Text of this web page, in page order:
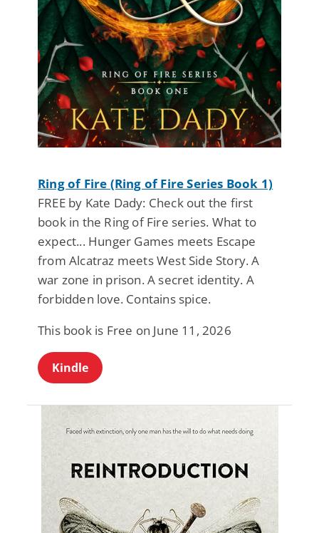
Ring of Fire (Ring of Fire Series Book 1)
FREE by Kate Dady: Check out the first
book in the Ring of Fire series. What to
expect... Hunger Games meets Escape
from Alcatraz meets West Side Story. A
war zone in prison. A secret identity. A
forbidden love. Contains spice.
This book is Free on June 11, 2026
Kindle